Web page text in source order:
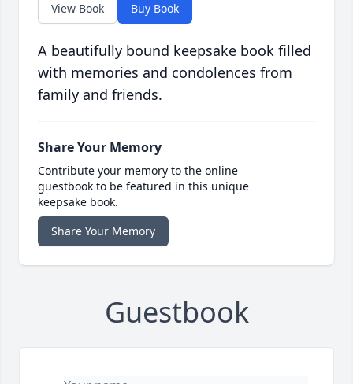
View Book Buy Book
A beautifully bound keepsake book filled
with memories and condolences from
family and friends.
Share Your Memory
Contribute your memory to the online
guestbook to be featured in this unique
keepsake book.
Share Your Memory
Guestbook